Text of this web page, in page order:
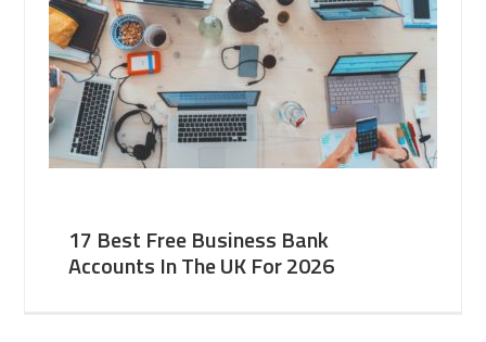
17 Best Free Business Bank
Accounts In The UK For 2026